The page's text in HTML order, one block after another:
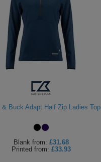
& Buck Adapt Half Zip Ladies Top
Blank from: £31.68
Printed from: £33.93